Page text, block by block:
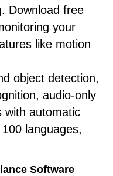
Download free
your
like motion
object detection,
audio-only
with automatic
languages,
Software